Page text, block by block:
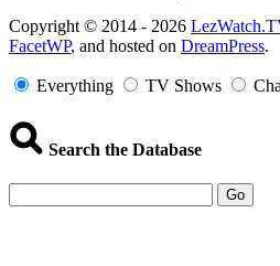
Copyright
Information
Copyright © 2014 - 2026
FacetWP, and hosted on DreamPress.
Everything TV Shows
Search the Database
Go